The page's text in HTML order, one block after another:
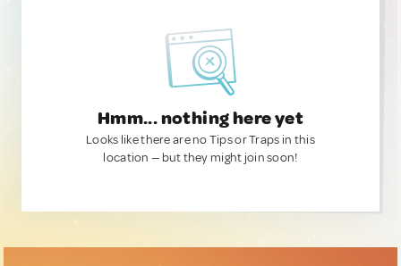
Hmm... nothing here yet
Looks like there are no Tips or Traps in this
location — but they might join soon!